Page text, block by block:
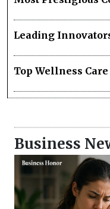
Leading
Top Wellness
Business